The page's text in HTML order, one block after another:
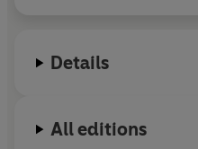
Details
All editions